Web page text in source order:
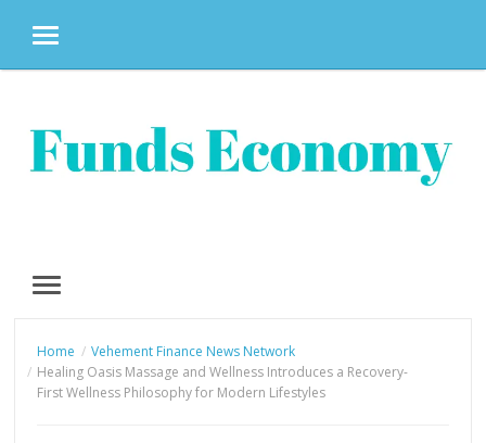
MENU
MENU
Home
Vehement Finance News Network
Healing Oasis Massage and Wellness Introduces a Recovery-
First Wellness Philosophy for Modern Lifestyles